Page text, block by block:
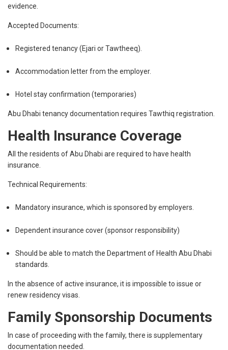
evidence.
Accepted Documents:
Registered tenancy (Ejari or Tawtheeq).
Accommodation letter from the employer.
Hotel stay confirmation (temporaries)
Abu Dhabi tenancy documentation requires Tawthiq registration.
Health Insurance Coverage
All the residents of Abu Dhabi are required to have health
insurance.
Technical Requirements:
Mandatory insurance, which is sponsored by employers.
Dependent insurance cover (sponsor responsibility)
Should be able to match the Department of Health Abu Dhabi
standards.
In the absence of active insurance, it is impossible to issue or
renew residency visas.
Family Sponsorship Documents
In case of proceeding with the family, there is supplementary
documentation needed.